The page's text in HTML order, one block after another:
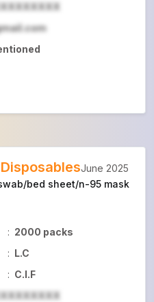
bed sheet/n-95 mask
: 2000 packs
: L.C
: C.I.F
June 2025